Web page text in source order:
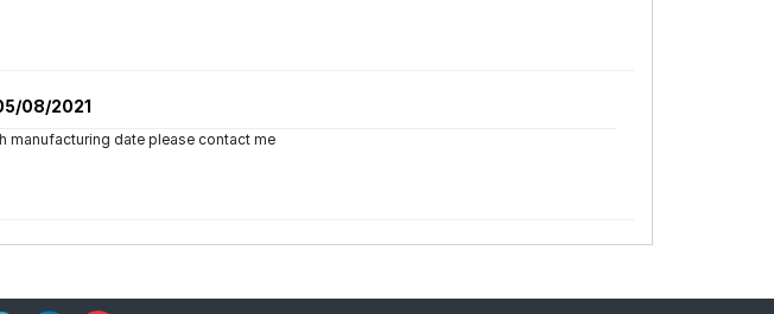
08/2021
manufacturing date please contact me